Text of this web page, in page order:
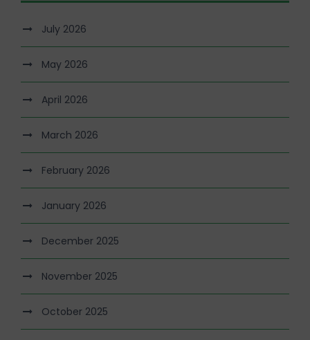
July 2026
May 2026
April 2026
March 2026
February 2026
January 2026
December 2025
November 2025
October 2025